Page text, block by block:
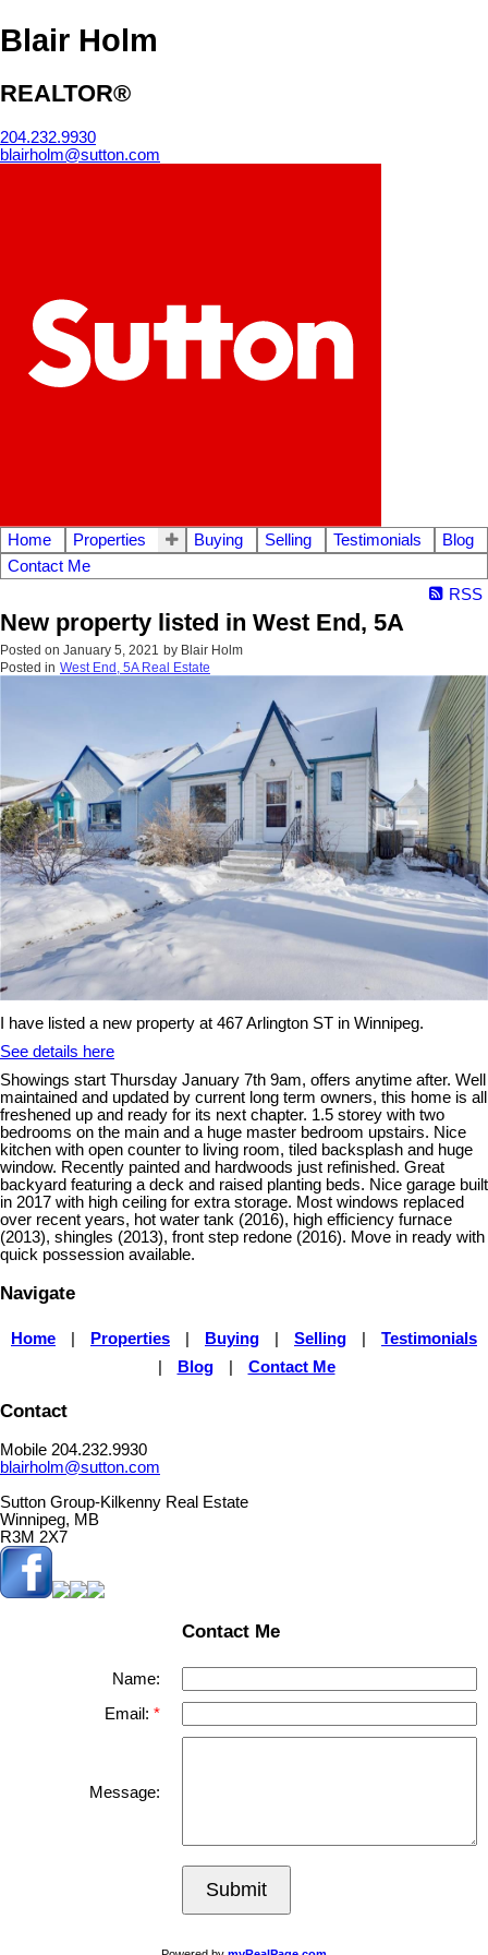
Blair Holm
REALTOR®
204.232.9930
blairholm@sutton.com
Home Properties Buying Selling Testimonials
Blog
Contact Me
RSS
New property listed in West End, 5A
Posted on January 5, 2021 by Blair Holm
Posted in West End, 5A Real Estate
I have listed a new property at 467 Arlington ST in Winnipeg.
See details here
Showings start Thursday January 7th 9am, offers anytime after. Well
maintained and updated by current long term owners, this home is all
freshened up and ready for its next chapter. 1.5 storey with two
bedrooms on the main and a huge master bedroom upstairs. Nice
kitchen with open counter to living room, tiled backsplash and huge
window. Recently painted and hardwoods just refinished. Great
backyard featuring a deck and raised planting beds. Nice garage built
in 2017 with high ceiling for extra storage. Most windows replaced
over recent years, hot water tank (2016), high efficiency furnace
(2013), shingles (2013), front step redone (2016). Move in ready with
quick possession available.
Navigate
Home | Properties | Buying | Selling |
Testimonials
|
Blog | Contact Me
Contact
Mobile 204.232.9930
blairholm@sutton.com
Sutton Group-Kilkenny Real Estate
Winnipeg, MB
R3M 2X7
Contact Me
Name:
Email:
Message:
Submit